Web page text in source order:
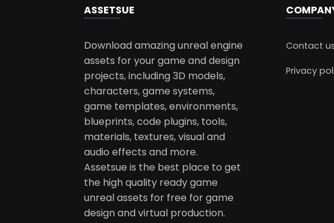
ASSETSUE
Download amazing unreal engine
assets for your game and design
projects, including 3D models,
characters, game systems,
game templates, environments,
blueprints, code plugins, tools,
materials, textures, visual and
audio effects and more.
Assetsue is the best place to get
the high quality ready game
unreal assets for free for game
design and virtual production.
Contact
Privacy